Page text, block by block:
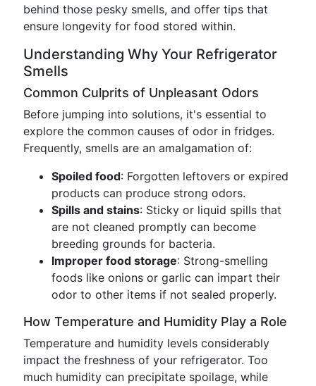
behind those pesky smells, and offer tips that
ensure longevity for food stored within.
Understanding Why Your Refrigerator
Smells
Common Culprits of Unpleasant Odors
Before jumping into solutions, it's essential to
explore the common causes of odor in fridges.
Frequently, smells are an amalgamation of:
Spoiled food: Forgotten leftovers or expired
products can produce strong odors.
Spills and stains: Sticky or liquid spills that
are not cleaned promptly can become
breeding grounds for bacteria.
Improper food storage: Strong-smelling
foods like onions or garlic can impart their
odor to other items if not sealed properly.
How Temperature and Humidity Play a Role
Temperature and humidity levels considerably
impact the freshness of your refrigerator. Too
much humidity can precipitate spoilage, while